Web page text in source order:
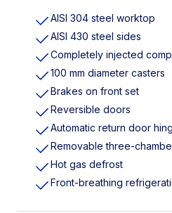
AISI 304 steel worktop
AISI 430 steel sides
Completely injected
100 mm diameter casters
Brakes on front set
Reversible doors
Automatic return door
Removable three-
Hot gas defrost
Front-breathing